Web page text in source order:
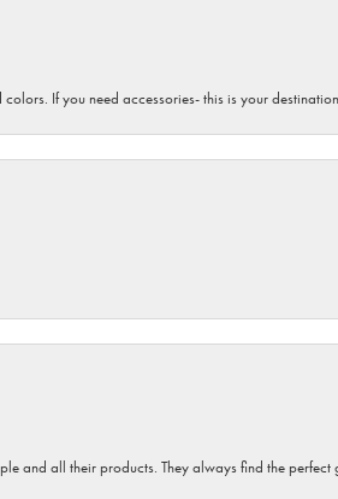
If you need accessories- this is your
and all their products. They always find the